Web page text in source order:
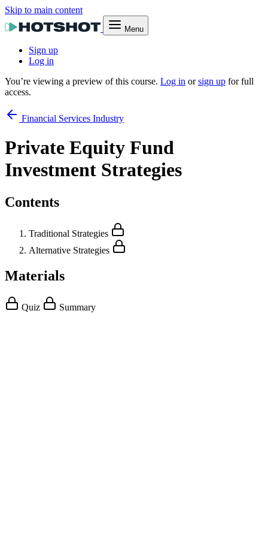
Skip to main content
Menu
Sign up
Log in
You’re viewing a preview of this course. Log in orsign up for full
access.
Financial Services Industry
Private Equity Fund
Investment Strategies
Contents
Traditional Strategies
Alternative Strategies
Materials
Quiz Summary